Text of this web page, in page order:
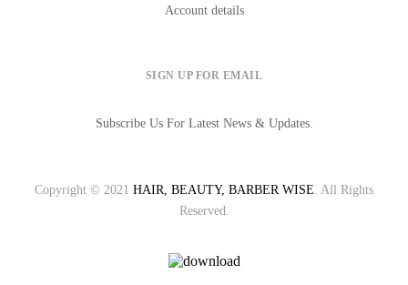
Account details
SIGN UP FOR EMAIL
Subscribe Us For Latest News & Updates.
Copyright © 2021 HAIR, BEAUTY, BARBER WISE. All Rights
Reserved.